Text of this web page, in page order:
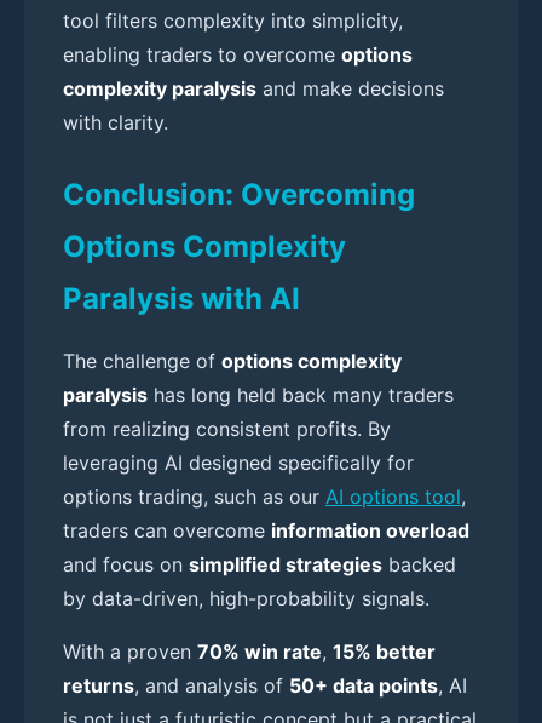
tool filters complexity into simplicity,
enabling traders to overcome options
complexity paralysis and make decisions
with clarity.
Conclusion: Overcoming
Options Complexity
Paralysis with AI
The challenge of options complexity
paralysis has long held back many traders
from realizing consistent profits. By
leveraging AI designed specifically for
options trading, such as our AI options tool,
traders can overcome information overload
and focus on simplified strategies backed
by data-driven, high-probability signals.
With a proven 70% win rate, 15% better
returns, and analysis of 50+ data points, AI